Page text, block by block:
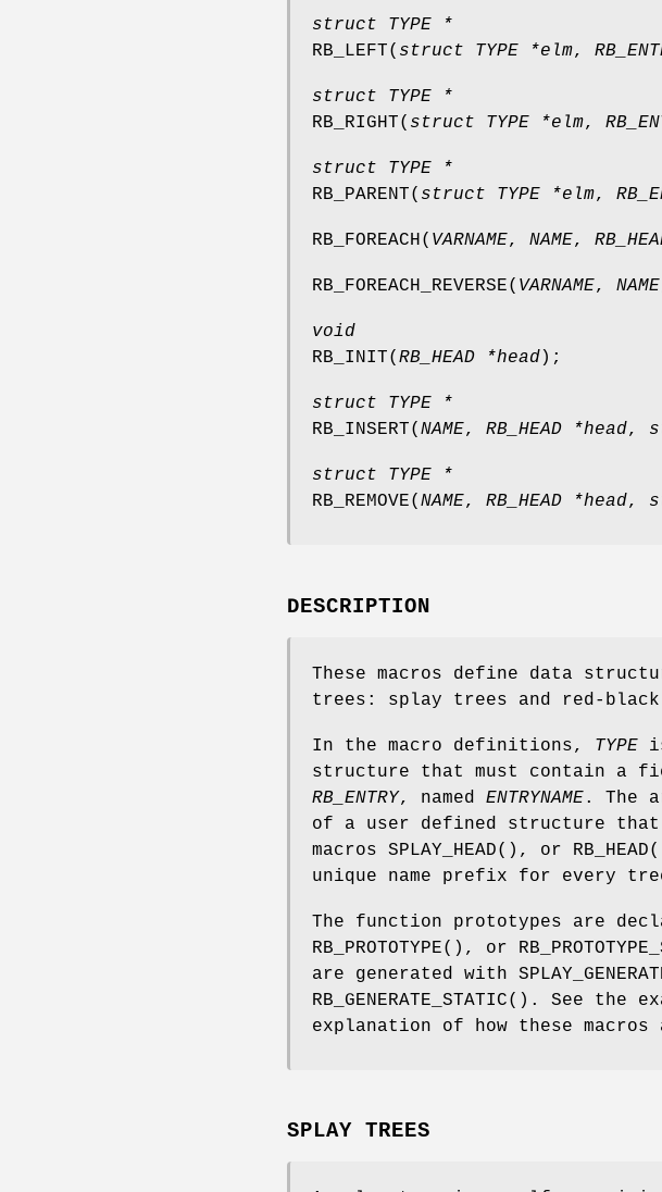
struct TYPE *
RB_LEFT( struct TYPE *elm,
struct TYPE *
RB_RIGHT( struct TYPE *elm,
struct TYPE *
RB_PARENT( struct TYPE *elm,
RB_FOREACH( VARNAME, NAME,
RB_FOREACH_REVERSE( VARNAME, NAME
void
RB_INIT( RB_HEAD *head);
struct TYPE *
RB_INSERT( NAME, RB_HEAD *head,
struct TYPE *
RB_REMOVE( NAME, RB_HEAD *head,
DESCRIPTION
These macros define data
trees: splay trees and red-
In the macro definitions, TYPE
structure that must contain a
RB_ENTRY, named ENTRYNAME. The
of a user defined structure that
macros SPLAY_HEAD(), or RB_HEAD
unique name prefix for every
The function prototypes are
RB_PROTOTYPE(), or
are generated with
RB_GENERATE_STATIC(). See the
explanation of how these macros
SPLAY TREES